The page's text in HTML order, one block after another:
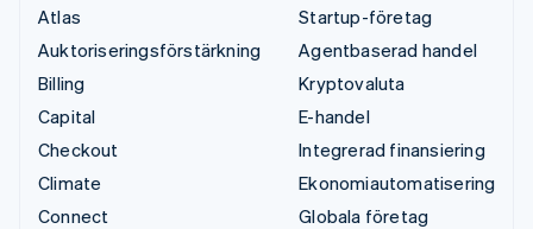
Atlas
Auktoriseringsförstärkning
Billing
Capital
Checkout
Climate
Connect
Startup-företag
Agentbaserad handel
Kryptovaluta
E-handel
Integrerad finansiering
Ekonomiautomatisering
Globala företag